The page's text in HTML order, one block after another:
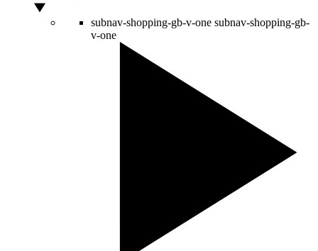
subnav-shopping-gb-v-one subnav-shopping-gb-
v-one